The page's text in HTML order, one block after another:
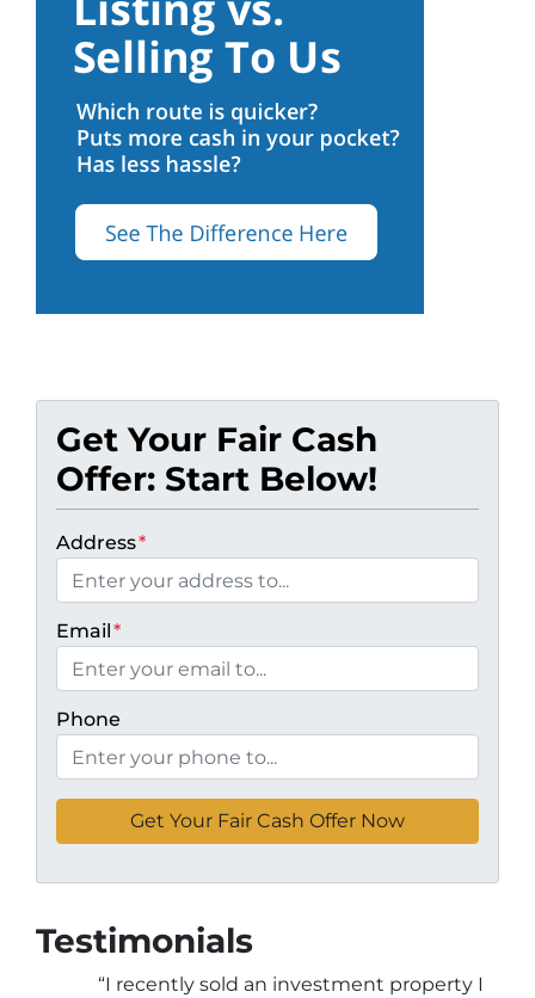
Get Your Fair Cash
Offer: Start Below!
Address*
Email*
Phone
Testimonials
“I recently sold an investment property I